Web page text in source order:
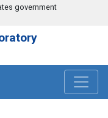
government